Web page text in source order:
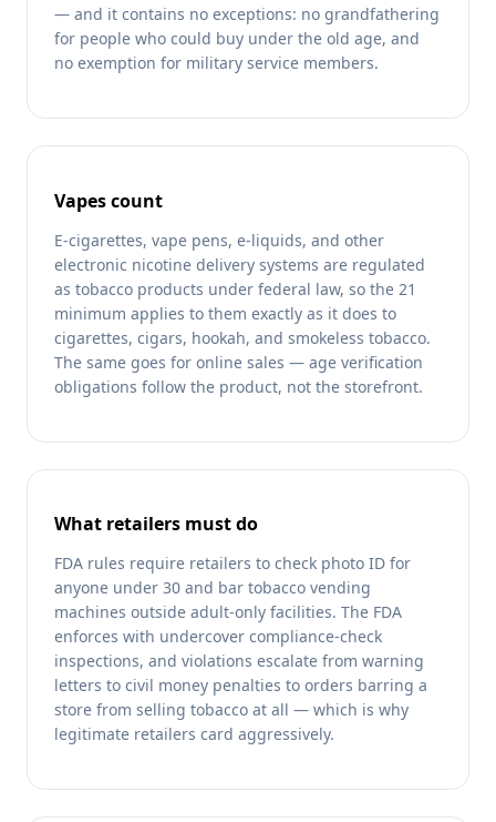
— and it contains no exceptions: no grandfathering
for people who could buy under the old age, and
no exemption for military service members.
Vapes count
E-cigarettes, vape pens, e-liquids, and other
electronic nicotine delivery systems are regulated
as tobacco products under federal law, so the 21
minimum applies to them exactly as it does to
cigarettes, cigars, hookah, and smokeless tobacco.
The same goes for online sales — age verification
obligations follow the product, not the storefront.
What retailers must do
FDA rules require retailers to check photo ID for
anyone under 30 and bar tobacco vending
machines outside adult-only facilities. The FDA
enforces with undercover compliance-check
inspections, and violations escalate from warning
letters to civil money penalties to orders barring a
store from selling tobacco at all — which is why
legitimate retailers card aggressively.